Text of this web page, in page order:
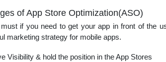
of App Store Optimization(ASO)
if you need to get your app in front of the
marketing strategy for mobile apps.
Visibility & hold the position in the App Stores